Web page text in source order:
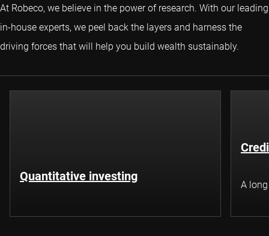
At Robeco, we believe in the power of research. With our leading
in-house experts, we peel back the layers and harness the
driving forces that will help you build wealth sustainably.
Quantitative investing
A